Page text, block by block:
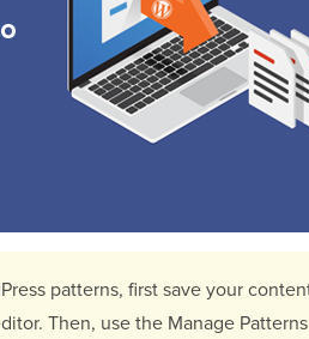
patterns, first save your
Then, use the Manage